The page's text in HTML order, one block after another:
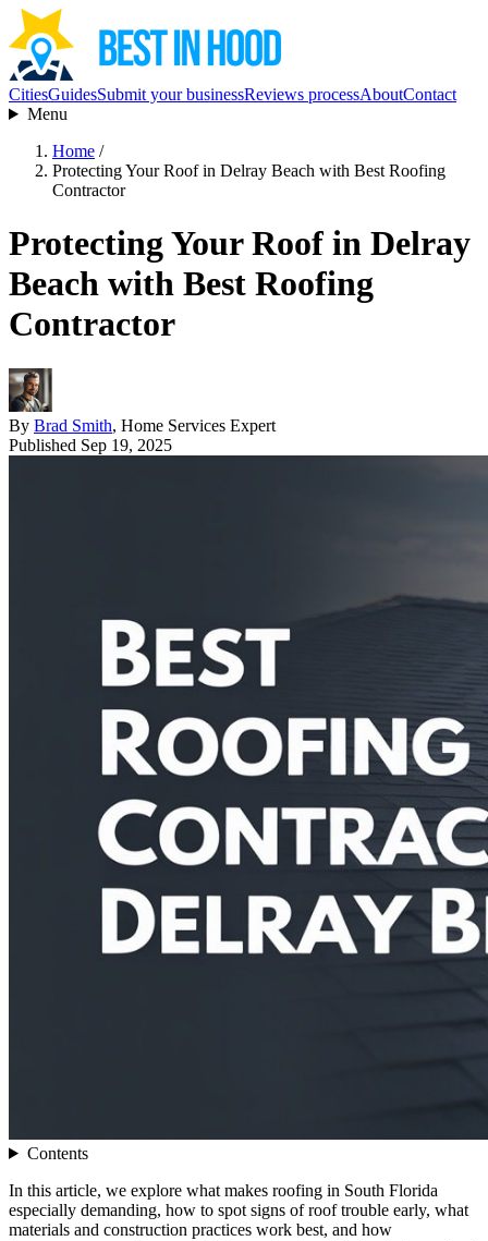
CitiesGuidesSubmit your businessReviews processAboutContact
Menu
Home /
Protecting Your Roof in Delray Beach with Best Roofing
Contractor
Protecting Your Roof in Delray
Beach with Best Roofing
Contractor
By Brad Smith, Home Services Expert
Published Sep 19, 2025
Contents
In this article, we explore what makes roofing in South Florida
especially demanding, how to spot signs of roof trouble early, what
materials and construction practices work best, and how